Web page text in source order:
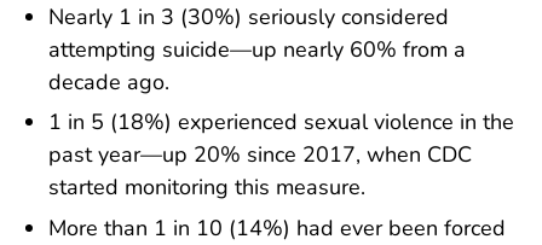
Nearly 1 in 3 (30%) seriously considered
attempting suicide—up nearly 60% from a
decade ago.
1 in 5 (18%) experienced sexual violence in the
past year—up 20% since 2017, when CDC
started monitoring this measure.
More than 1 in 10 (14%) had ever been forced